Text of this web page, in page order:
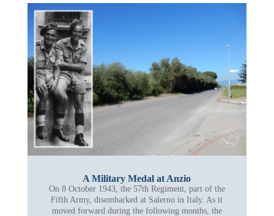
A Military Medal at Anzio
On 8 October 1943, the 57th Regiment, part of the
Fifth Army, disembarked at Salerno in Italy. As it
moved forward during the following months, the